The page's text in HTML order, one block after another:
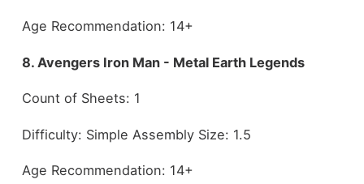
Age Recommendation: 14+
8. Avengers Iron Man - Metal Earth Legends
Count of Sheets: 1
Difficulty: Simple Assembly Size: 1.5
Age Recommendation: 14+